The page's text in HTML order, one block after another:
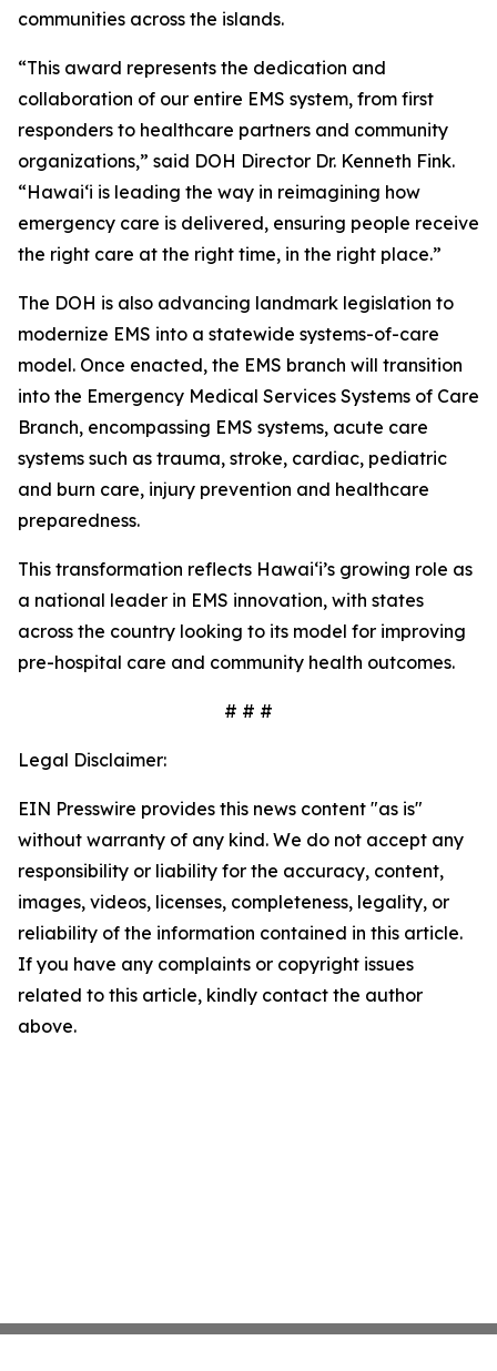
communities across the islands.
“This award represents the dedication and
collaboration of our entire EMS system, from first
responders to healthcare partners and community
organizations,” said DOH Director Dr. Kenneth Fink.
“Hawaiʻi is leading the way in reimagining how
emergency care is delivered, ensuring people receive
the right care at the right time, in the right place.”
The DOH is also advancing landmark legislation to
modernize EMS into a statewide systems-of-care
model. Once enacted, the EMS branch will transition
into the Emergency Medical Services Systems of Care
Branch, encompassing EMS systems, acute care
systems such as trauma, stroke, cardiac, pediatric
and burn care, injury prevention and healthcare
preparedness.
This transformation reflects Hawaiʻi’s growing role as
a national leader in EMS innovation, with states
across the country looking to its model for improving
pre-hospital care and community health outcomes.
# # #
Legal Disclaimer:
EIN Presswire provides this news content "as is"
without warranty of any kind. We do not accept any
responsibility or liability for the accuracy, content,
images, videos, licenses, completeness, legality, or
reliability of the information contained in this article.
If you have any complaints or copyright issues
related to this article, kindly contact the author
above.